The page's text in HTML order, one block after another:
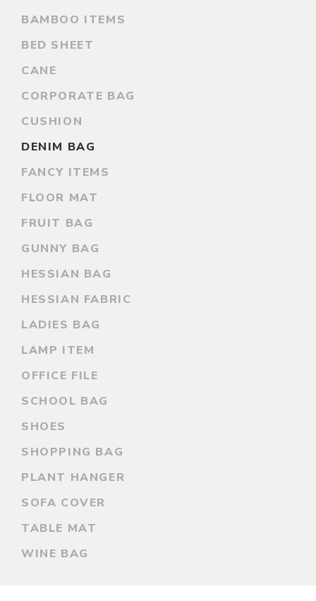
BAMBOO ITEMS
BED SHEET
CANE
CORPORATE BAG
CUSHION
DENIM BAG
FANCY ITEMS
FLOOR MAT
FRUIT BAG
GUNNY BAG
HESSIAN BAG
HESSIAN FABRIC
LADIES BAG
LAMP ITEM
OFFICE FILE
SCHOOL BAG
SHOES
SHOPPING BAG
PLANT HANGER
SOFA COVER
TABLE MAT
WINE BAG